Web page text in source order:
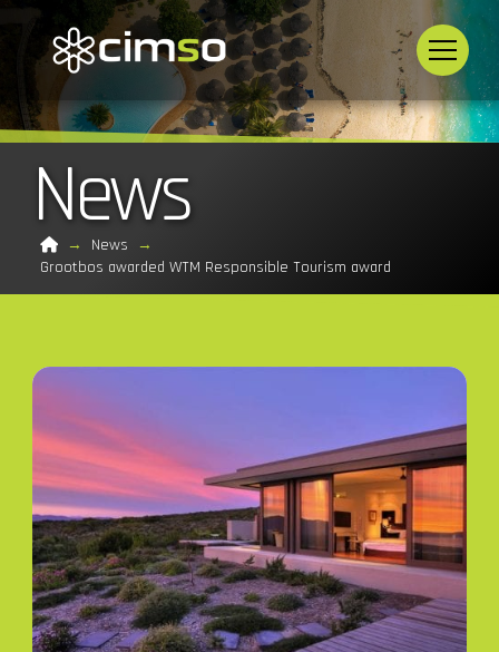
News
Home
→ News
→
Grootbos awarded WTM Responsible Tourism award